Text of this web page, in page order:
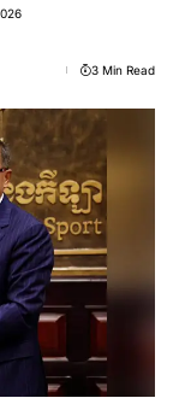
3 Min Read